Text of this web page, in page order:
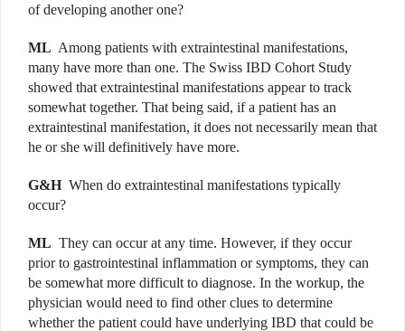
of developing another one?
ML Among patients with extraintestinal manifestations,
many have more than one. The Swiss IBD Cohort Study
showed that extraintestinal manifestations appear to track
somewhat together. That being said, if a patient has an
extraintestinal manifestation, it does not necessarily mean that
he or she will definitively have more.
G&H When do extraintestinal manifestations typically
occur?
ML They can occur at any time. However, if they occur
prior to gastrointestinal inflammation or symptoms, they can
be somewhat more difficult to diagnose. In the workup, the
physician would need to find other clues to determine
whether the patient could have underlying IBD that could be